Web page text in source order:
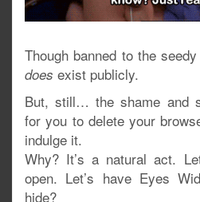
Though banned to the
does exist publicly.
But, still… the shame and
for you to delete your
indulge it.
Why? It’s a natural act.
open. Let’s have Eyes
hide?